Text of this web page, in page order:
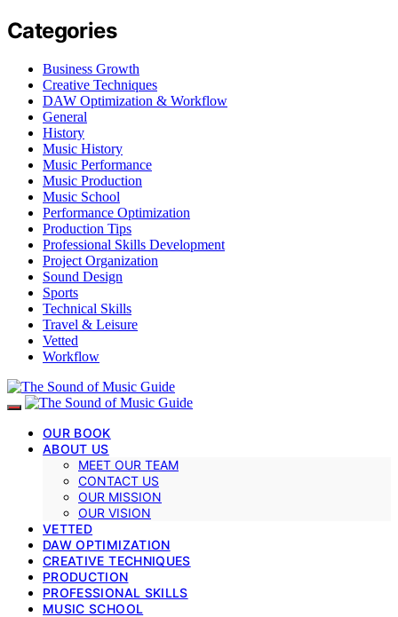
Categories
Business Growth
Creative Techniques
DAW Optimization & Workflow
General
History
Music History
Music Performance
Music Production
Music School
Performance Optimization
Production Tips
Professional Skills Development
Project Organization
Sound Design
Sports
Technical Skills
Travel & Leisure
Vetted
Workflow
OUR BOOK
ABOUT US
MEET OUR TEAM
CONTACT US
OUR MISSION
OUR VISION
VETTED
DAW OPTIMIZATION
CREATIVE TECHNIQUES
PRODUCTION
PROFESSIONAL SKILLS
MUSIC SCHOOL